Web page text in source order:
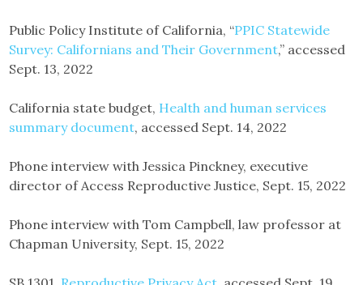
Public Policy Institute of California, “PPIC Statewide
Survey: Californians and Their Government,” accessed
Sept. 13, 2022
California state budget, Health and human services
summary document, accessed Sept. 14, 2022
Phone interview with Jessica Pinckney, executive
director of Access Reproductive Justice, Sept. 15, 2022
Phone interview with Tom Campbell, law professor at
Chapman University, Sept. 15, 2022